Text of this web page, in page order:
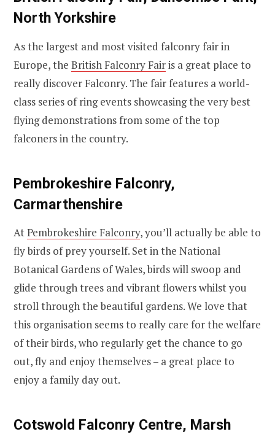
North Yorkshire
As the largest and most visited falconry fair in
Europe, the British Falconry Fairis a great place to
really discover Falconry. The fair features a world-
class series of ring events showcasing the very best
flying demonstrations from some of the top
falconers in the country.
Pembrokeshire Falconry,
Carmarthenshire
AtPembrokeshire Falconry, you’ll actually be able to
fly birds of prey yourself. Set in the National
Botanical Gardens of Wales, birds will swoop and
glide through trees and vibrant flowers whilst you
stroll through the beautiful gardens. We love that
this organisation seems to really care for the welfare
of their birds, who regularly get the chance to go
out, fly and enjoy themselves – a great place to
enjoy a family day out.
Cotswold Falconry Centre, Marsh